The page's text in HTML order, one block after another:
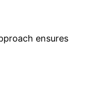
ensures